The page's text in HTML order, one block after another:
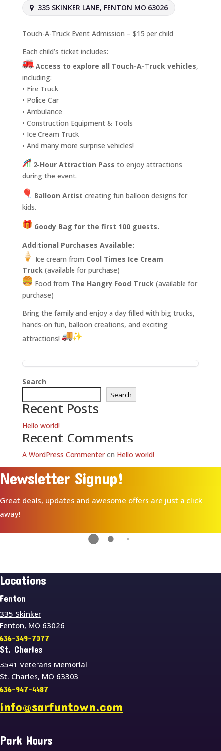
335 SKINKER LANE, FENTON MO 63026
Touch-A-Truck Event Admission – $15 per child
Each child’s ticket includes:
Access to explore all Touch-A-Truck vehicles,
including:
• Fire Truck
• Police Car
• Ambulance
• Construction Equipment & Tools
• Ice Cream Truck
• And many more surprise vehicles!
2-Hour Attraction Pass to enjoy attractions
during the event.
Balloon Artist creating fun balloon designs for
kids.
Goody Bag for the first 100 guests.
Additional Purchases Available:
Ice cream from Cool Times Ice Cream
Truck(available for purchase)
Food from The Hangry Food Truck(available for
purchase)
Bring the family and enjoy a day filled with big trucks,
hands-on fun, balloon creations, and exciting
attractions!
Search
Search
Recent Posts
Hello world!
Recent Comments
A WordPress Commenteron Hello world!
Newsletter Signup!
Great deals, updates and awesome offers are just a click
away!
Locations
Fenton
335 Skinker
Fenton, MO 63026
636-349-7077
St. Charles
3541 Veterans Memorial
St. Charles, MO 63303
636-947-4487
info@sarfuntown.com
Park Hours